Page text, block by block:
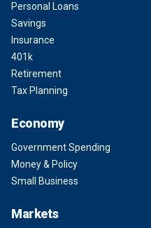
Personal Loans
Savings
Insurance
401k
Retirement
Tax Planning
Economy
Government Spending
Money & Policy
Small Business
Markets